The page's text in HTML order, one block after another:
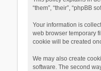
“them”, “their”, “phpBB
Your information is
web browser temporary
cookie will be created
We may also create
software. The second